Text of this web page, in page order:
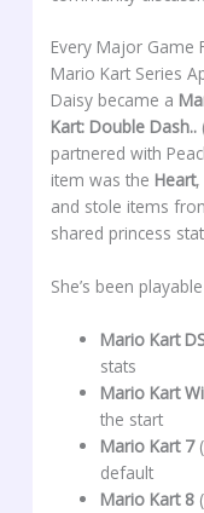
Every Major Game
Mario Kart Series
Daisy became a
Kart: Double Dash..
partnered with
item was the Heart
and stole items
shared princess
She’s been
Mario Kart
stats
Mario Kart
the start
Mario Kart 7
default
Mario Kart 8